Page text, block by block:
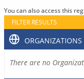
You can also access this
FILTER RESULTS
ORGANIZATIONS
There are no